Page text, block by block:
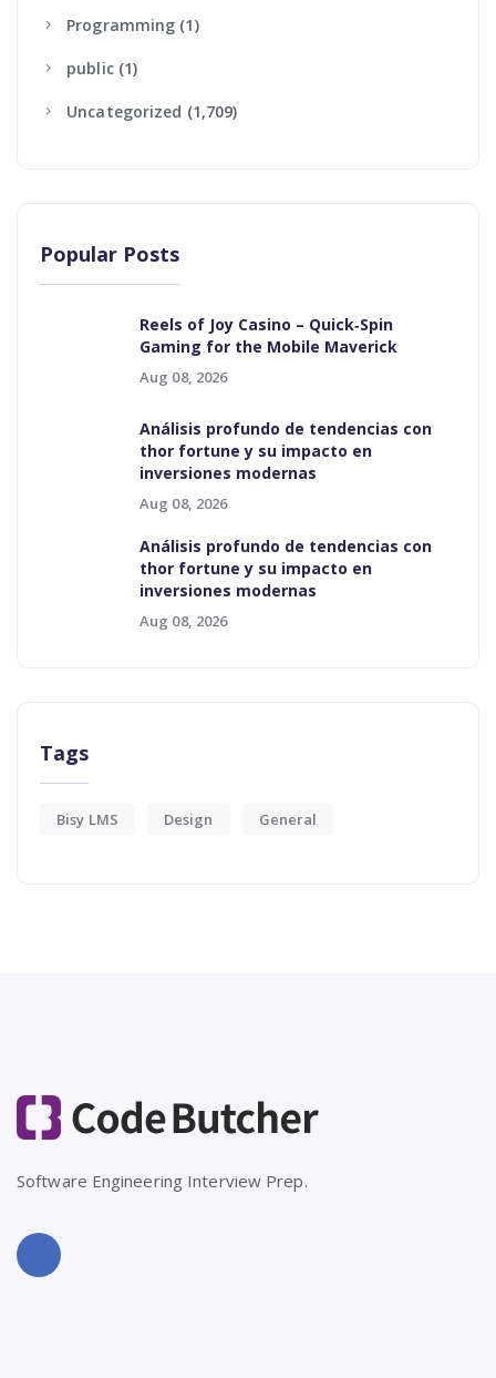
Programming (1)
Public(1)
Uncategorized (1,709)
Popular Posts
Reels of Joy Casino – Quick‑Spin
Gaming for the Mobile Maverick
Aug 08, 2026
Análisis profundo de tendencias con
thor fortune y su impacto en
inversiones modernas
Aug 08, 2026
Análisis profundo de tendencias con
thor fortune y su impacto en
inversiones modernas
Aug 08, 2026
Tags
Bisy LMS Design General
Software Engineering Interview Prep.